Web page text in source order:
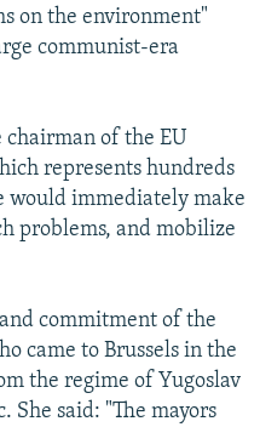
on the environment"
communist-era
chairman of the EU
represents hundreds
would immediately make
problems, and mobilize
commitment of the
came to Brussels in the
the regime of Yugoslav
She said: "The mayors